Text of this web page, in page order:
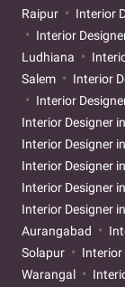
Raipur
Interior
Interior
Ludhiana
Salem
Interior
Interior
Interior Designer
Interior Designer
Interior Designer
Interior Designer
Interior Designer
Aurangabad
Solapur
Interior
Warangal